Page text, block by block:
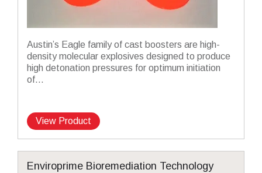
Austin’s Eagle family of cast boosters are high-
density molecular explosives designed to produce
high detonation pressures for optimum initiation
of...
View Product
Enviroprime Bioremediation Technology